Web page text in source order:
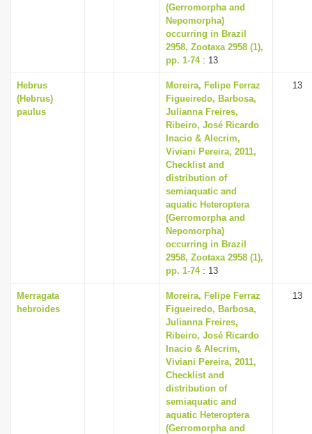
(Gerromorpha and
Nepomorpha)
occurring in Brazil
2958, Zootaxa 2958 (1),
pp. 1-74: 13
Hebrus
(Hebrus)
paulus
Moreira, Felipe Ferraz
Figueiredo, Barbosa,
Julianna Freires,
Ribeiro, José Ricardo
Inacio & Alecrim,
Viviani Pereira, 2011,
Checklist and
distribution of
semiaquatic and
aquatic Heteroptera
(Gerromorpha and
Nepomorpha)
occurring in Brazil
2958, Zootaxa 2958 (1),
pp. 1-74: 13
13
Merragata
hebroides
Moreira, Felipe Ferraz
Figueiredo, Barbosa,
Julianna Freires,
Ribeiro, José Ricardo
Inacio & Alecrim,
Viviani Pereira, 2011,
Checklist and
distribution of
semiaquatic and
aquatic Heteroptera
(Gerromorpha and
13